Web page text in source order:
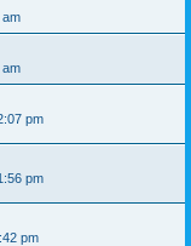
am
am
pm
pm
pm